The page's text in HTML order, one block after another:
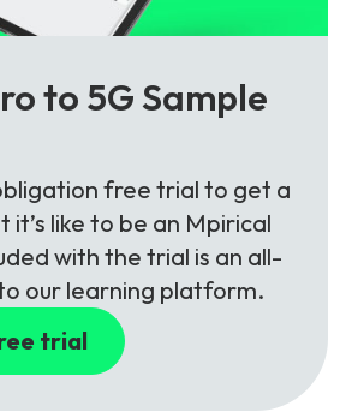
to 5G Sample
free trial to get a
like to be an Mpirical
with the trial is an all-
our learning platform.
trial